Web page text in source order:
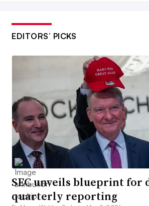
EDITORS’ PICKS
SEC unveils blueprint for
quarterly reporting